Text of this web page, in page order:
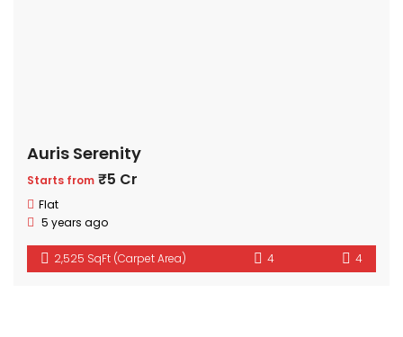
Auris Serenity
Starts from ₹5 Cr
Flat
5 years ago
2,525 SqFt (Carpet Area) 4 4